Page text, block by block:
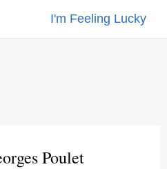
I'm Feeling Lucky
Poulet